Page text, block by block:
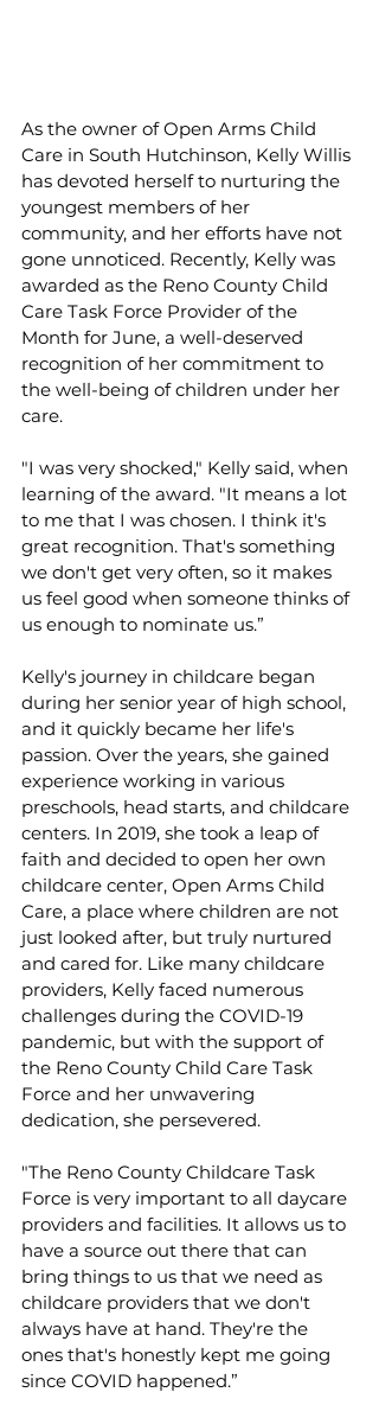
As the owner of Open Arms Child
Care in South Hutchinson, Kelly Willis
has devoted herself to nurturing the
youngest members of her
community, and her efforts have not
gone unnoticed. Recently, Kelly was
awarded as the Reno County Child
Care Task Force Provider of the
Month for June, a well-deserved
recognition of her commitment to
the well-being of children under her
care.
"I was very shocked," Kelly said, when
learning of the award. "It means a lot
to me that I was chosen. I think it's
great recognition. That's something
we don't get very often, so it makes
us feel good when someone thinks of
us enough to nominate us.”
Kelly's journey in childcare began
during her senior year of high school,
and it quickly became her life's
passion. Over the years, she gained
experience working in various
preschools, head starts, and childcare
centers. In 2019, she took a leap of
faith and decided to open her own
childcare center, Open Arms Child
Care, a place where children are not
just looked after, but truly nurtured
and cared for. Like many childcare
providers, Kelly faced numerous
challenges during the COVID-19
pandemic, but with the support of
the Reno County Child Care Task
Force and her unwavering
dedication, she persevered.
"The Reno County Childcare Task
Force is very important to all daycare
providers and facilities. It allows us to
have a source out there that can
bring things to us that we need as
childcare providers that we don't
always have at hand. They're the
ones that's honestly kept me going
since COVID happened.”